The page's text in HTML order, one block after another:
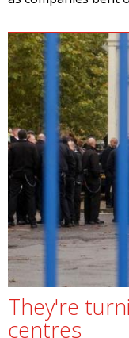
They're
centres